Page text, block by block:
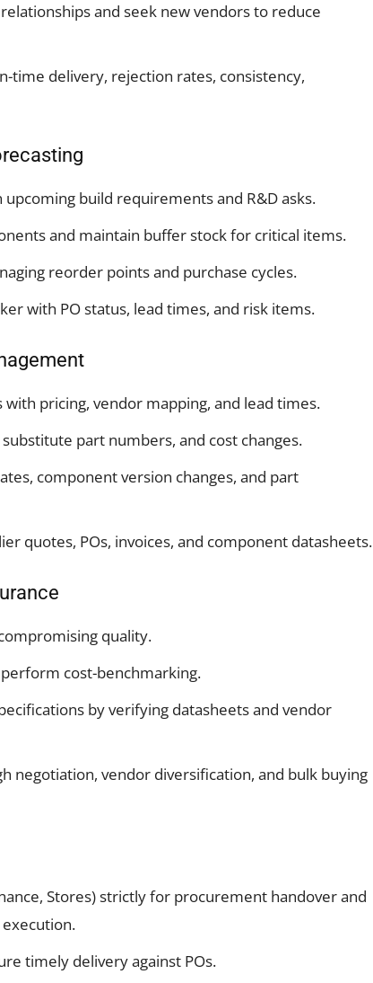
and seek new vendors to reduce
delivery, rejection rates, consistency,
build requirements and R&D asks.
and maintain buffer stock for critical items.
reorder points and purchase cycles.
with PO status, lead times, and risk items.
pricing, vendor mapping, and lead times.
part numbers, and cost changes.
component version changes, and part
quotes, POs, invoices, and component datasheets.
quality.
cost-benchmarking.
by verifying datasheets and vendor
negotiation, vendor diversification, and bulk buying
Stores) strictly for procurement handover and
timely delivery against POs.